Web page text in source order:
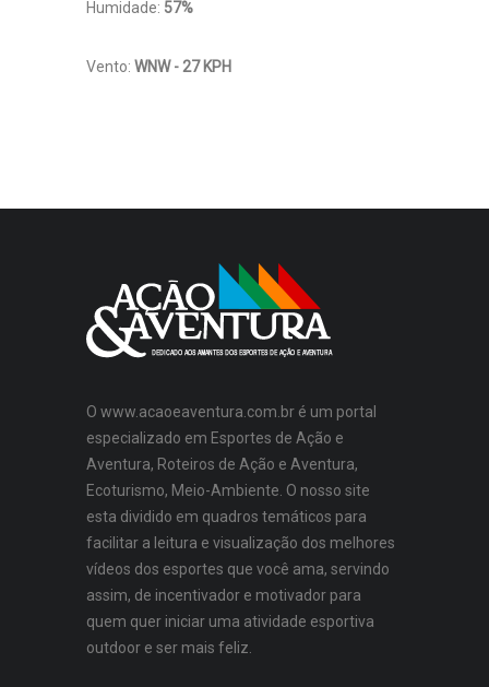
Humidade: 57%
Vento: WNW - 27 KPH
O www.acaoeaventura.com.br é um portal
especializado em Esportes de Ação e
Aventura, Roteiros de Ação e Aventura,
Ecoturismo, Meio-Ambiente. O nosso site
esta dividido em quadros temáticos para
facilitar a leitura e visualização dos melhores
vídeos dos esportes que você ama, servindo
assim, de incentivador e motivador para
quem quer iniciar uma atividade esportiva
outdoor e ser mais feliz.